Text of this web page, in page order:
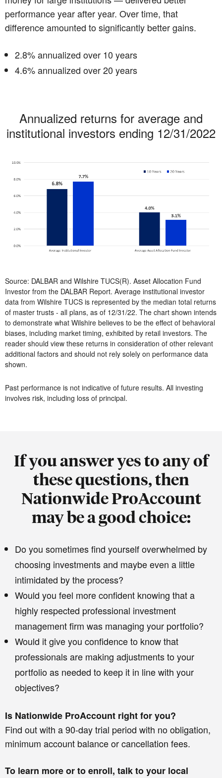
performance year after year. Over time, that
difference amounted to significantly better gains.
2.8% annualized over 10 years
4.6% annualized over 20 years
Annualized returns for average and
institutional investors ending 12/31/2022
Source: DALBAR and Wilshire TUCS(R). Asset Allocation Fund
Investor from the DALBAR Report. Average institutional investor
data from Wilshire TUCS is represented by the median total returns
of master trusts - all plans, as of 12/31/22. The chart shown intends
to demonstrate what Wilshire believes to be the effect of behavioral
biases, including market timing, exhibited by retail investors. The
reader should view these returns in consideration of other relevant
additional factors and should not rely solely on performance data
shown.
Past performance is not indicative of future results. All investing
involves risk, including loss of principal.
If you answer yes to any of
these questions, then
Nationwide ProAccount
may be a good choice:
Do you sometimes find yourself overwhelmed by
choosing investments and maybe even a little
intimidated by the process?
Would you feel more confident knowing that a
highly respected professional investment
management firm was managing your portfolio?
Would it give you confidence to know that
professionals are making adjustments to your
portfolio as needed to keep it in line with your
objectives?
Is Nationwide ProAccount right for you?
Find out with a 90-day trial period with no obligation,
minimum account balance or cancellation fees.
To learn more or to enroll, talk to your local